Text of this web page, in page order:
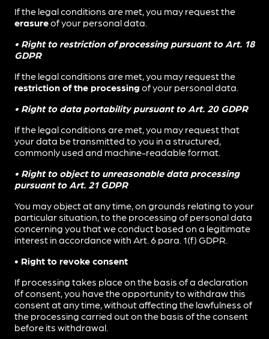
If the legal conditions are met, you may request the
erasureof your personal data.
• Right to restriction of processing pursuant to Art. 18
GDPR
If the legal conditions are met, you may request the
restriction of the processing of your personal data.
• Right to data portability pursuant to Art. 20 GDPR
If the legal conditions are met, you may request that
your data be transmitted to you in a structured,
commonly used and machine-readable format.
• Right to object to unreasonable data processing
pursuant to Art. 21 GDPR
You may object at any time, on grounds relating to your
particular situation, to the processing of personal data
concerning you that we conduct based on a legitimate
interest in accordance with Art. 6 para. 1(f) GDPR.
• Right to revoke consent
If processing takes place on the basis of a declaration
of consent, you have the opportunity to withdraw this
consent at any time, without affecting the lawfulness of
the processing carried out on the basis of the consent
before its withdrawal.